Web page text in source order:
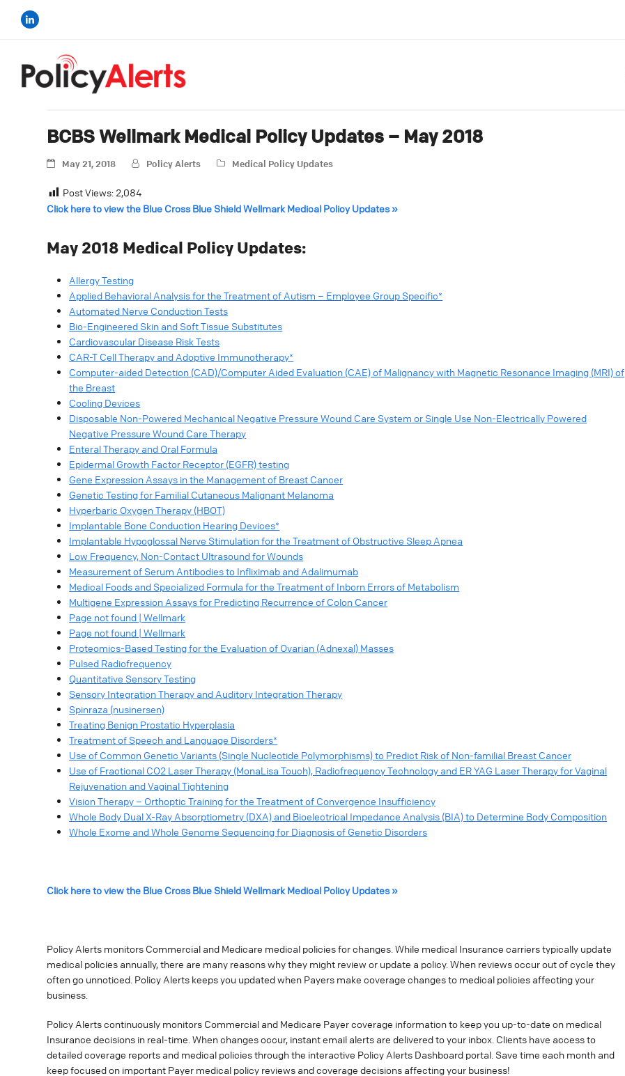
BCBS Wellmark Medical Policy Updates – May 2018
May 21, 2018 Policy Alerts Medical Policy Updates
Post Views: 2,084
Click here to view the Blue Cross Blue Shield Wellmark Medical Policy Updates »
May 2018 Medical Policy Updates:
Allergy Testing
Applied Behavioral Analysis for the Treatment of Autism – Employee Group Specific*
Automated Nerve Conduction Tests
Bio-Engineered Skin and Soft Tissue Substitutes
Cardiovascular Disease Risk Tests
CAR-T Cell Therapy and Adoptive Immunotherapy*
Computer-aided Detection (CAD)/Computer Aided Evaluation (CAE) of Malignancy with Magnetic Resonance Imaging (MRI) of
the Breast
Cooling Devices
Disposable Non-Powered Mechanical Negative Pressure Wound Care System or Single Use Non-Electrically Powered
Negative Pressure Wound Care Therapy
Enteral Therapy and Oral Formula
Epidermal Growth Factor Receptor (EGFR) testing
Gene Expression Assays in the Management of Breast Cancer
Genetic Testing for Familial Cutaneous Malignant Melanoma
Hyperbaric Oxygen Therapy (HBOT)
Implantable Bone Conduction Hearing Devices*
Implantable Hypoglossal Nerve Stimulation for the Treatment of Obstructive Sleep Apnea
Low Frequency, Non-Contact Ultrasound for Wounds
Measurement of Serum Antibodies to Infliximab and Adalimumab
Medical Foods and Specialized Formula for the Treatment of Inborn Errors of Metabolism
Multigene Expression Assays for Predicting Recurrence of Colon Cancer
Page not found | Wellmark
Page not found | Wellmark
Proteomics-Based Testing for the Evaluation of Ovarian (Adnexal) Masses
Pulsed Radiofrequency
Quantitative Sensory Testing
Sensory Integration Therapy and Auditory Integration Therapy
Spinraza (nusinersen)
Treating Benign Prostatic Hyperplasia
Treatment of Speech and Language Disorders*
Use of Common Genetic Variants (Single Nucleotide Polymorphisms) to Predict Risk of Non-familial Breast Cancer
Use of Fractional CO2 Laser Therapy (MonaLisa Touch), Radiofrequency Technology and ER YAG Laser Therapy for Vaginal
Rejuvenation and Vaginal Tightening
Vision Therapy – Orthoptic Training for the Treatment of Convergence Insufficiency
Whole Body Dual X-Ray Absorptiometry (DXA) and Bioelectrical Impedance Analysis (BIA) to Determine Body Composition
Whole Exome and Whole Genome Sequencing for Diagnosis of Genetic Disorders
Click here to view the Blue Cross Blue Shield Wellmark Medical Policy Updates »
Policy Alerts monitors Commercial and Medicare medical policies for changes. While medical Insurance carriers typically update
medical policies annually, there are many reasons why they might review or update a policy. When reviews occur out of cycle they
often go unnoticed. Policy Alerts keeps you updated when Payers make coverage changes to medical policies affecting your
business.
Policy Alerts continuously monitors Commercial and Medicare Payer coverage information to keep you up-to-date on medical
Insurance decisions in real-time. When changes occur, instant email alerts are delivered to your inbox. Clients have access to
detailed coverage reports and medical policies through the interactive Policy Alerts Dashboard portal. Save time each month and
keep focused on important Payer medical policy reviews and coverage decisions affecting your business!